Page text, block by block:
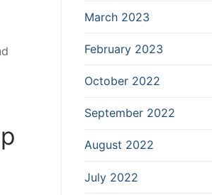
March 2023
February 2023
October 2022
September 2022
August 2022
July 2022